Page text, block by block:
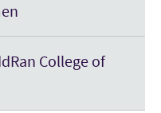
College of